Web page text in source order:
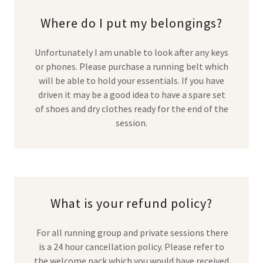
Where do I put my belongings?
Unfortunately I am unable to look after any keys
or phones. Please purchase a running belt which
will be able to hold your essentials. If you have
driven it may be a good idea to have a spare set
of shoes and dry clothes ready for the end of the
session.
What is your refund policy?
For all running group and private sessions there
is a 24 hour cancellation policy. Please refer to
the welcome pack which you would have received